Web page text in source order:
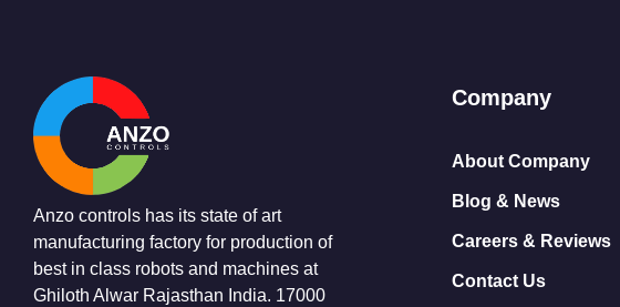
Anzo controls has its state of art
manufacturing factory for production of
best in class robots and machines at
Ghiloth Alwar Rajasthan India. 17000
Company
About Company
Blog & News
Careers & Reviews
Contact Us